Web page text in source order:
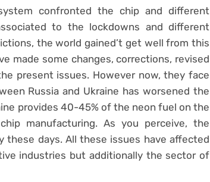
confronted the chip and different
to the lockdowns and different
the world gained’t get well from this
made some changes, corrections, revised
present issues. However now, they face
Russia and Ukraine has worsened the
provides 40-45% of the neon fuel on the
manufacturing. As you perceive, the
these days. All these issues have affected
industries but additionally the sector of